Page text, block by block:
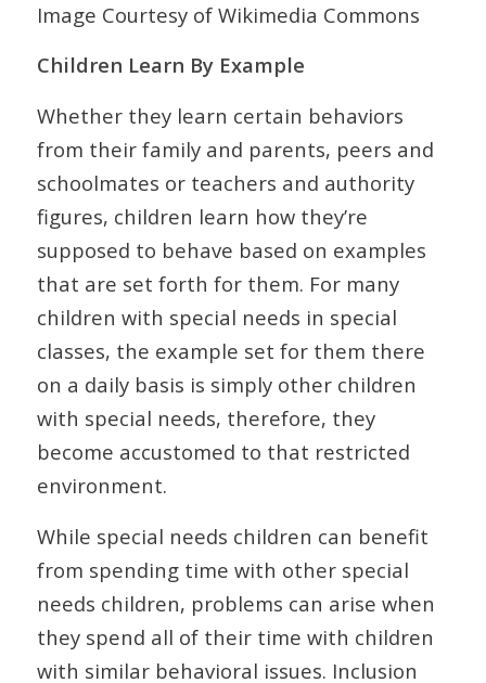
Image Courtesy of Wikimedia Commons
Children Learn By Example
Whether they learn certain behaviors
from their family and parents, peers and
schoolmates or teachers and authority
figures, children learn how they’re
supposed to behave based on examples
that are set forth for them. For many
children with special needs in special
classes, the example set for them there
on a daily basis is simply other children
with special needs, therefore, they
become accustomed to that restricted
environment.
While special needs children can benefit
from spending time with other special
needs children, problems can arise when
they spend all of their time with children
with similar behavioral issues. Inclusion